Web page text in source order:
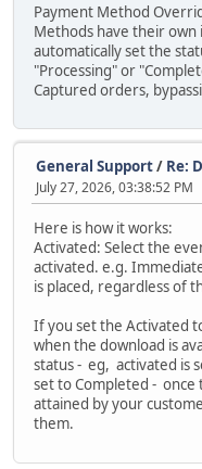
Payment Method
Methods have their
automatically set the
"Processing" or
Captured orders,
General Support/ Re:
July 27, 2026, 03:38:52 PM
Here is how it works:
Activated: Select the
activated. e.g.
is placed, regardless of
If you set the Activated
when the download is
status - eg, activated is
set to Completed - once
attained by your
them.